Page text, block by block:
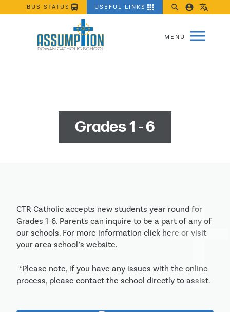
BUS STATUS directions_bus USEFUL LINKS apps search account_circle translate
Grades 1 - 6
CTR Catholic accepts new students year round for
Grades 1-6. Parents can inquire to be a part of any of
our schools. For more information click here or visit
your area school’s website.
process, please contact the school directly to assist.